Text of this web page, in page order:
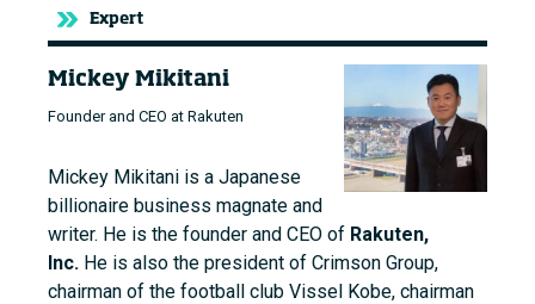
Expert
Mickey Mikitani
Founder and CEO at Rakuten
Mickey Mikitani is a Japanese
billionaire business magnate and
writer. He is the founder and CEO of Rakuten,
Inc. He is also the president of Crimson Group,
chairman of the football club Vissel Kobe, chairman